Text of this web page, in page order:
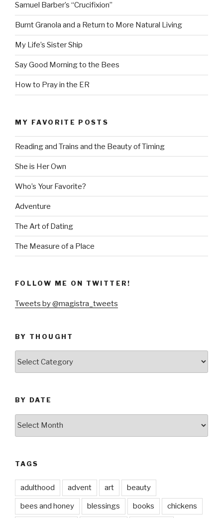
Samuel Barber’s “Crucifixion”
Burnt Granola and a Return to More Natural Living
My Life’s Sister Ship
Say Good Morning to the Bees
How to Pray in the ER
MY FAVORITE POSTS
Reading and Trains and the Beauty of Timing
She is Her Own
Who’s Your Favorite?
Adventure
The Art of Dating
The Measure of a Place
FOLLOW ME ON TWITTER!
Tweets by @magistra_tweets
BY THOUGHT
BY DATE
TAGS
adulthood advent art beauty
bees and honey blessings books chickens